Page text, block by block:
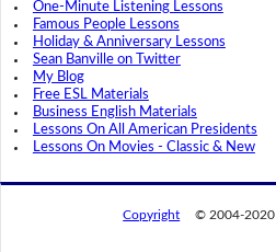
One-Minute Listening Lessons
Famous People Lessons
Holiday & Anniversary Lessons
Sean Banville on Twitter
My Blog
Free ESL Materials
Business English Materials
Lessons On All American Presidents
Lessons On Movies - Classic & New
Copyright © 2004-2020